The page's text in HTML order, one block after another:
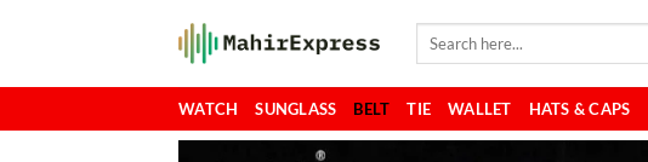
Search
WATCH SUNGLASS BELT TIE WALLET HATS & CAPS